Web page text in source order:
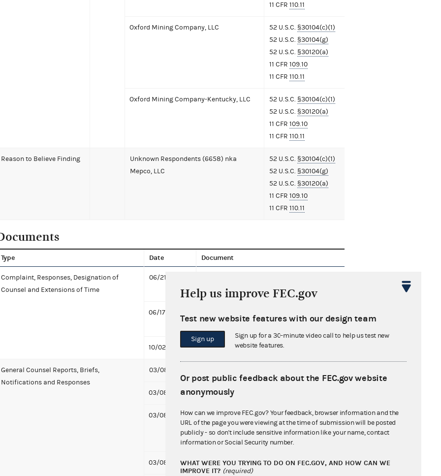
11 CFR 110.11
Oxford Mining Company, LLC 52 U.S.C. §30104(c)(1)
52 U.S.C. §30104(g)
52 U.S.C. §30120(a)
11 CFR 109.10
11 CFR 110.11
Oxford Mining Company-Kentucky, LLC 52 U.S.C. §30104(c)(1)
52 U.S.C. §30120(a)
11 CFR 109.10
11 CFR 110.11
Reason to Believe Finding
Unknown Respondents (6658) nka
Mepco, LLC
52 U.S.C. §30104(c)(1)
52 U.S.C. §30104(g)
52 U.S.C. §30120(a)
11 CFR 109.10
11 CFR 110.11
Type Date Document
Complaint, Responses, Designation of
Counsel and Extensions of Time
06/21/2016
Extension of Time from Mepco, LLC86 KB
06/17/2016
10/02/2012 Complaint 84 KB
General Counsel Reports, Briefs,
Notifications and Responses
03/08/2019
03/08/2019 Notification to Mepco, LLC
03/08/2019
Notification to Oxford Mining Company, LLC
and Oxford Mining Company-Kentucky, LLC
46 KB
03/08/2019 Notification to Maria Elena Farrell611 KB
Help us improve FEC.gov
Test new website features with our design team
Sign up
Sign up for a 30-minute video call to help us test new
website features.
Or post public feedback about the FEC.gov website
anonymously
How can we improve FEC.gov? Your feedback, browser information and the
URL of the page you were viewing at the time of submission will be posted
publicly - so don't include sensitive information like your name, contact
information or Social Security number.
WHAT WERE YOU TRYING TO DO ON FEC.GOV, AND HOW CAN WE
IMPROVE IT? (required)